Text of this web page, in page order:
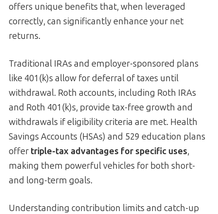
offers unique benefits that, when leveraged
correctly, can significantly enhance your net
returns.
Traditional IRAs and employer-sponsored plans
like 401(k)s allow for deferral of taxes until
withdrawal. Roth accounts, including Roth IRAs
and Roth 401(k)s, provide tax-free growth and
withdrawals if eligibility criteria are met. Health
Savings Accounts (HSAs) and 529 education plans
offer triple-tax advantages for specific uses,
making them powerful vehicles for both short-
and long-term goals.
Understanding contribution limits and catch-up